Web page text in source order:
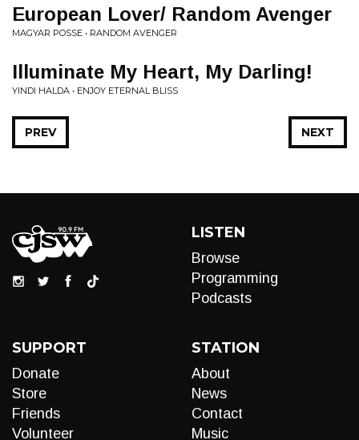
European Lover/ Random Avenger
MAGYAR POSSE • RANDOM AVENGER
Illuminate My Heart, My Darling!
YINDI HALDA • ENJOY ETERNAL BLISS
NEXT
PREV
LISTEN
Browse
Programming
Podcasts
SUPPORT
Donate
Store
Friends
Volunteer
STATION
About
News
Contact
Music